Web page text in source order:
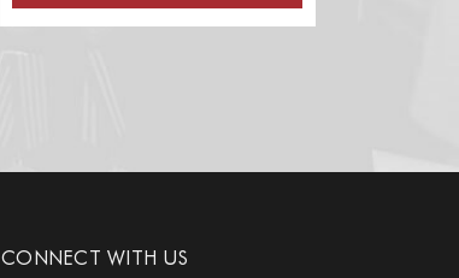
CONNECT WITH US